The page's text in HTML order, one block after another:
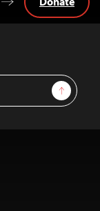
Sign Up